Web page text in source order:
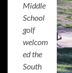
Middle
School
golf
welcom
ed the
South